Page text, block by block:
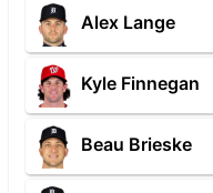
Alex Lange
Kyle Finnegan
Beau Brieske